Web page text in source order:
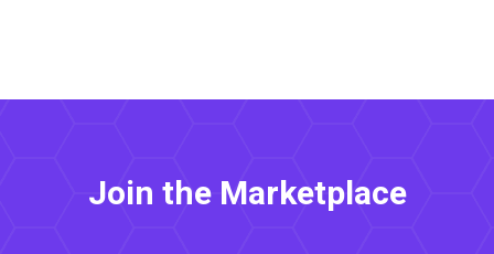
Join the Marketplace